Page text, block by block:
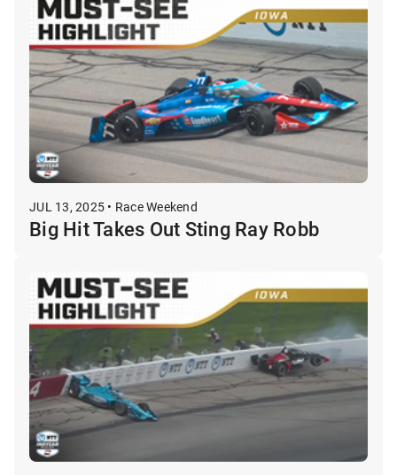
JUL 13, 2025 • Race Weekend
Big Hit Takes Out Sting Ray Robb